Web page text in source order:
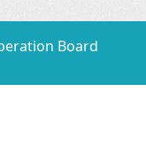
Board